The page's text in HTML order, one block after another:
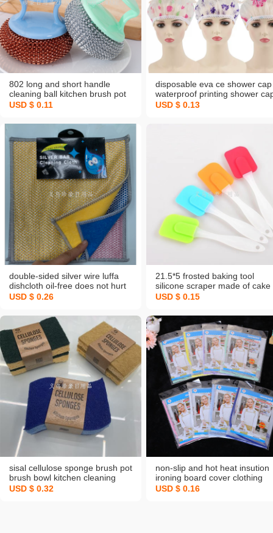
802 long and short handle
cleaning ball kitchen brush pot
marvelous pot cleaning
does not hurt pot fiber steel
USD $ 0.11
disposable eva ce shower cap
waterproof printing shower
personal batoom cleaning
USD $ 0.13
double-sided silver wire luffa
dishcloth oil-free does not hurt
the pot kitchen rag absorbent
shell cleaning cloth
USD $ 0.26
21.5*5 frosted baking tool
silicone scraper made of cake
baking butter knife shovel
USD $ 0.15
sisal cellulose sponge brush pot
brush bowl kitchen cleaning
dishwashing spong mop
USD $ 0.32
non-slip and hot heat insution
ironing board cover clothing
protection ironing pad high
USD $ 0.16